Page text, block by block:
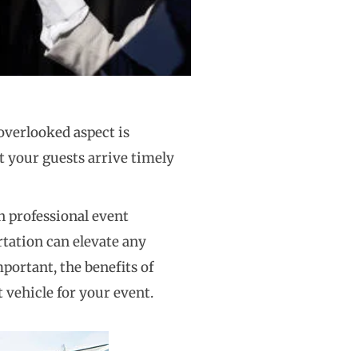
aspect is
your guests arrive timely
professional event
can elevate any
the benefits of
vehicle for your event.